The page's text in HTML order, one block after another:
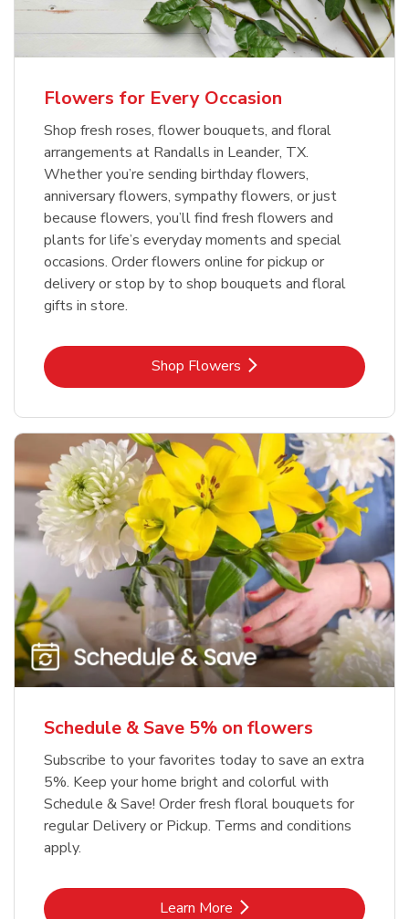
Flowers for Every Occasion
Shop fresh roses, flower bouquets, and floral
arrangements at Randalls in Leander, TX.
Whether you’re sending birthday flowers,
anniversary flowers, sympathy flowers, or just
because flowers, you’ll find fresh flowers and
plants for life’s everyday moments and special
occasions. Order flowers online for pickup or
delivery or stop by to shop bouquets and floral
gifts in store.
Shop FlowersLink Opens in New Tab
Schedule & Save 5% on flowers
Subscribe to your favorites today to save an extra
5%. Keep your home bright and colorful with
Schedule & Save! Order fresh floral bouquets for
regular Delivery or Pickup. Terms and conditions
apply.
Learn MoreLink Opens in New Tab